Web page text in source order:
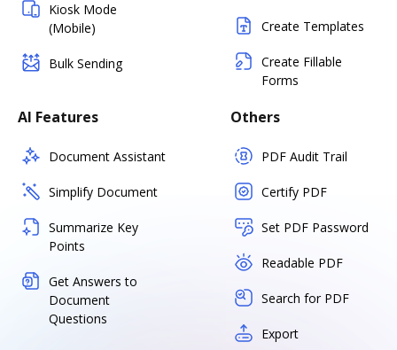
Kiosk Mode
(Mobile)
Bulk Sending
Create Templates
Create Fillable
Forms
AI Features
Document Assistant
Simplify Document
Summarize Key
Points
Get Answers to
Document
Questions
Others
PDF Audit Trail
Certify PDF
Set PDF Password
Readable PDF
Search for PDF
Export